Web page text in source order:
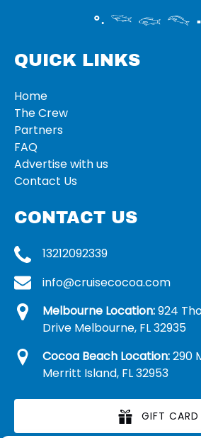
°‧ 𓆝 𓆟 𓆞
QUICK LINKS
Home
The Crew
Partners
FAQ
Advertise with us
Contact Us
CONTACT US
13212092339
info@cruisecocoa.com
Melbourne Location:924
Drive Melbourne, FL 32935
Cocoa Beach Location:290
Merritt Island, FL 32953
GIFT CARD